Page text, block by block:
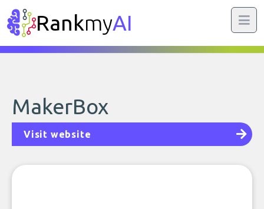
RankmyAI
MakerBox
Visit website